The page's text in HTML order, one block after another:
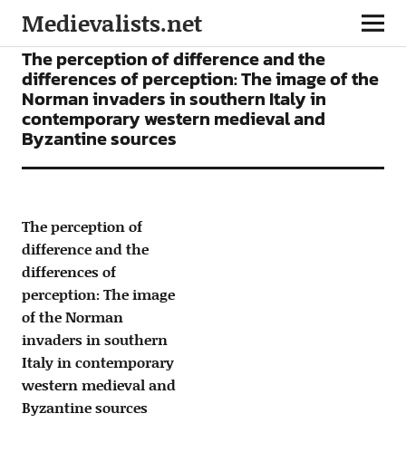
Medievalists.net
ARTICLES
The perception of difference and the
differences of perception: The image of the
Norman invaders in southern Italy in
contemporary western medieval and
Byzantine sources
The perception of
difference and the
differences of
perception: The image
of the Norman
invaders in southern
Italy in contemporary
western medieval and
Byzantine sources